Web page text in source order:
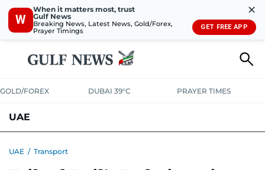
W
When it matters most, trust
Gulf News
Breaking News, Latest News, Gold/Forex,
Prayer Timings
✕
GET FREE APP
GOLD/FOREX DUBAI 39°C PRAYER TIMES
UAE
UAE / Transport